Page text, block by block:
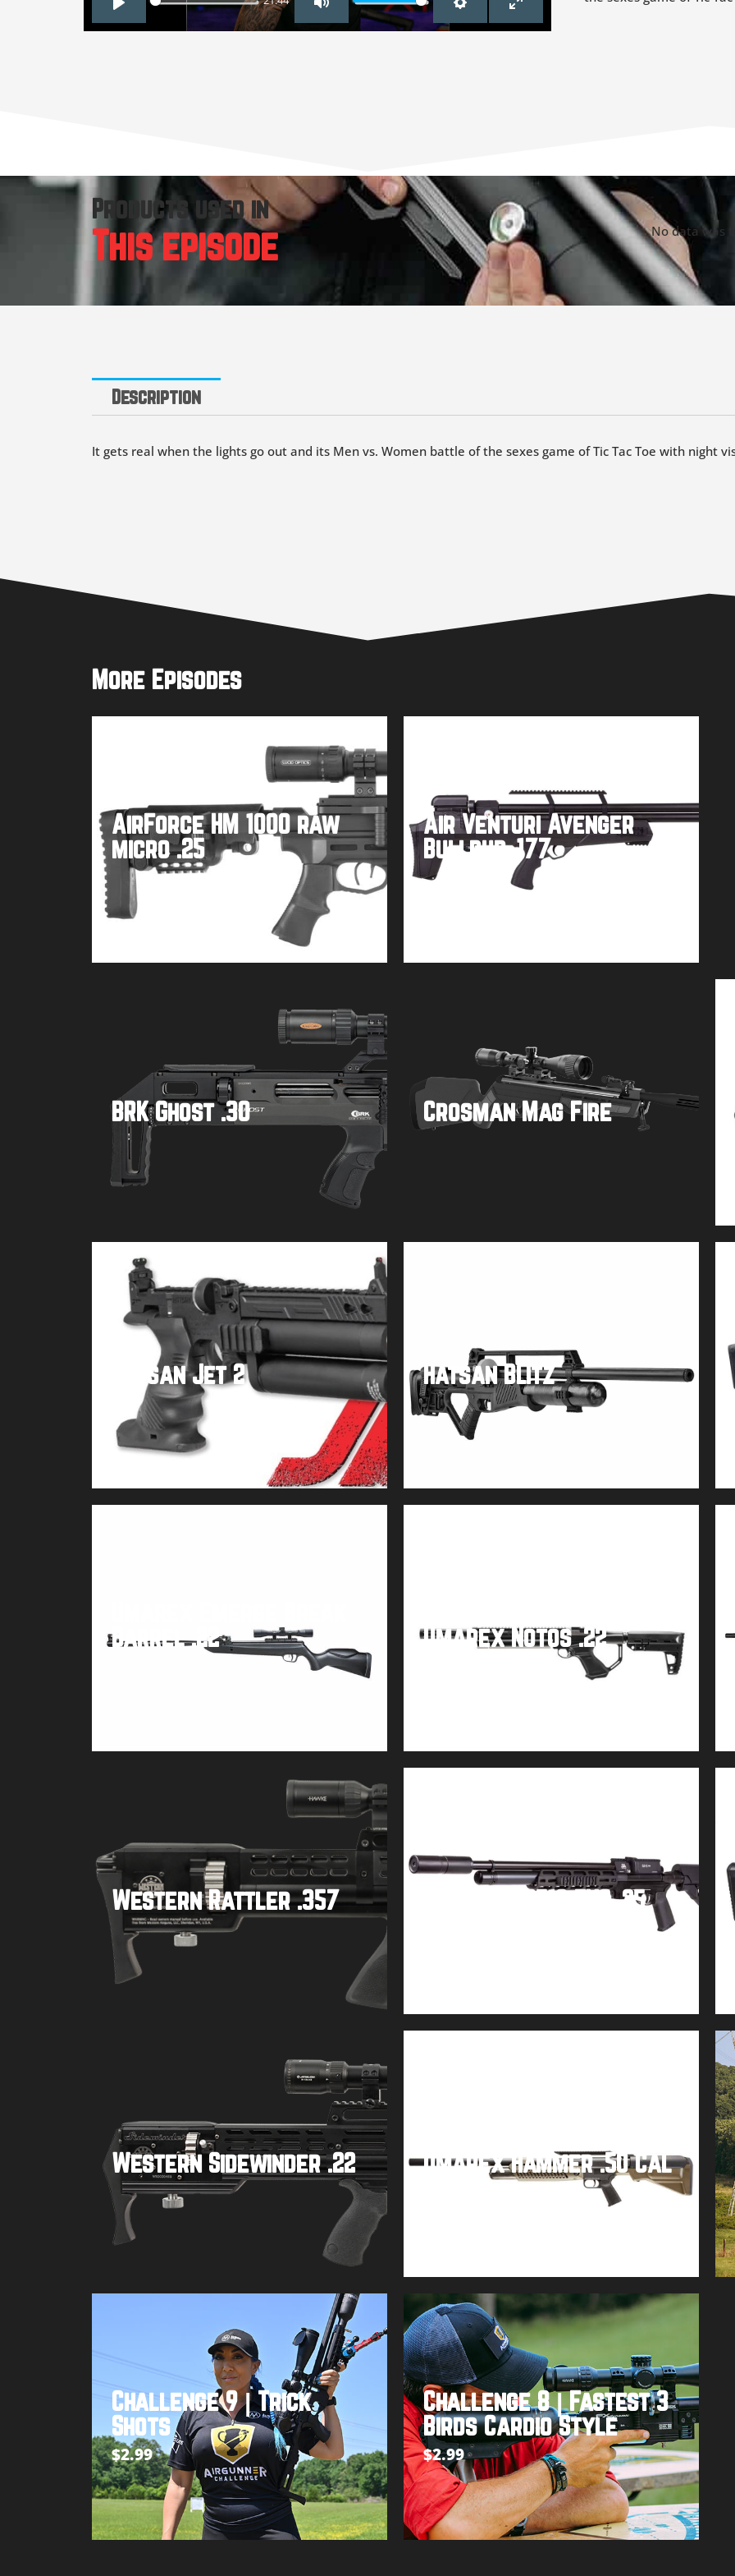
PLAY MUTE SETTINGSENTER
Products used in
This episode No data was
Description
It gets real when the lights go out and its Men vs. Women battle of the sexes game of Tic Tac Toe with night
More Episodes
AirForce HM 1000 raw
micro .25
Air Venturi Avenger
Bullpup .177
Buy product
BRK Ghost .30 Crosman Mag Fire
Buy product
Hatsan Jet 2
Buy product
Hatsan Blitz
Barrel .22
Umarex Notos .22
Buy product
Western Rattler .357 Air Arms S510 TXS .25
Western Sidewinder .22 Umarex Hammer .50 Cal
Add to cart
Challenge 9 | Trick
Shots
$2.99
Add to cart
Challenge 8 | Fastest 3
Birds Cardio Style
$2.99